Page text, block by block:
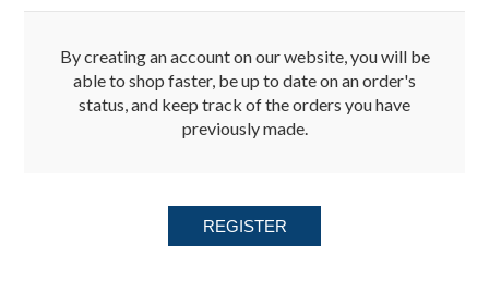
Jerseys
By creating an account on our website, you will be
able to shop faster, be up to date on an order's
status, and keep track of the orders you have
previously made.
REGISTER